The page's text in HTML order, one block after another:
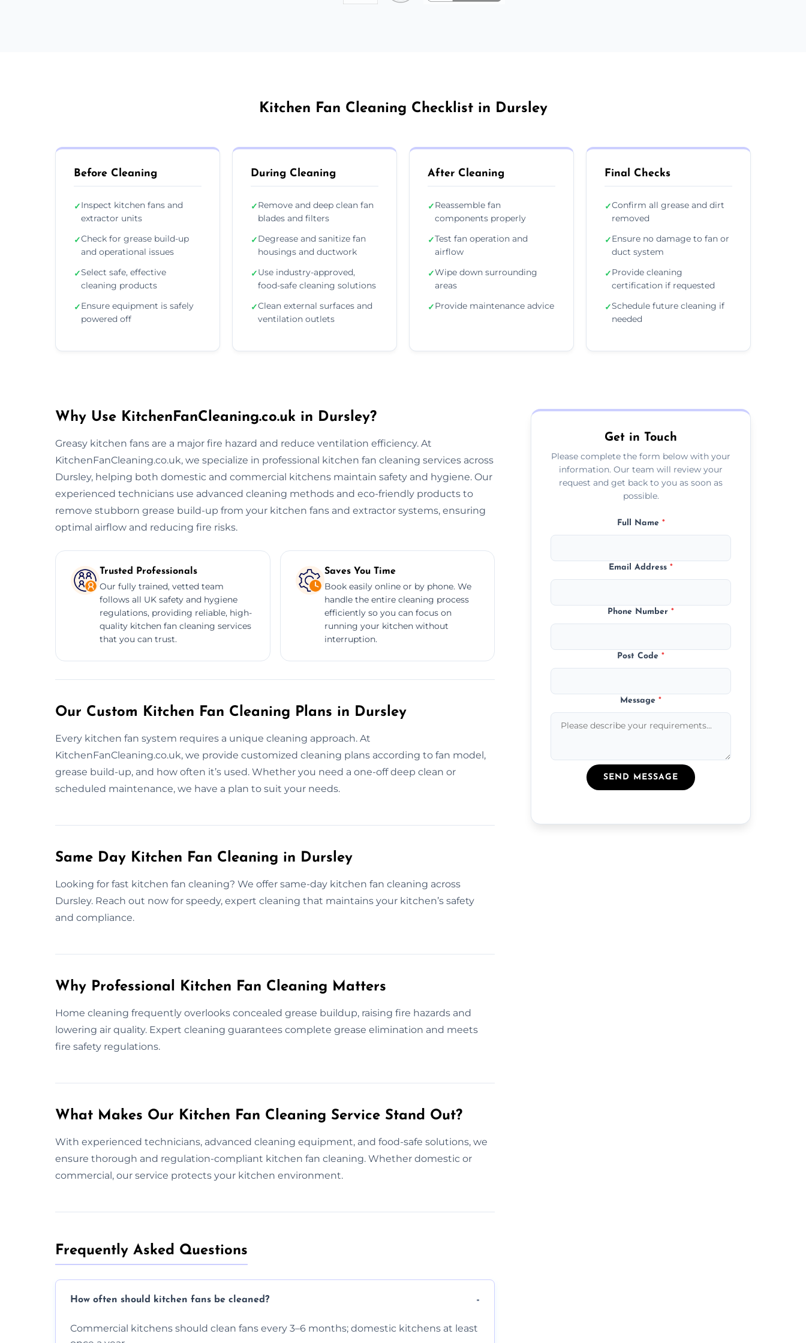
Kitchen Fan Cleaning Checklist in Dursley
Before Cleaning
✓Inspect kitchen fans and
extractor units
✓Check for grease build-up
and operational issues
✓Select safe, effective
cleaning products
✓Ensure equipment is safely
powered off
During Cleaning
✓Remove and deep clean fan
blades and filters
✓Degrease and sanitize fan
housings and ductwork
✓Use industry-approved,
food-safe cleaning solutions
✓Clean external surfaces and
ventilation outlets
After Cleaning
✓Reassemble fan
components properly
✓Test fan operation and
airflow
✓Wipe down surrounding
areas
✓Provide maintenance advice
Final Checks
✓Confirm all grease and dirt
removed
✓Ensure no damage to fan or
duct system
✓Provide cleaning
certification if requested
✓Schedule future cleaning if
needed
Why Use KitchenFanCleaning.co.uk in Dursley?
Greasy kitchen fans are a major fire hazard and reduce ventilation efficiency. At
KitchenFanCleaning.co.uk, we specialize in professional kitchen fan cleaning services across
Dursley, helping both domestic and commercial kitchens maintain safety and hygiene. Our
experienced technicians use advanced cleaning methods and eco-friendly products to
remove stubborn grease build-up from your kitchen fans and extractor systems, ensuring
optimal airflow and reducing fire risks.
Trusted Professionals
Our fully trained, vetted team
follows all UK safety and hygiene
regulations, providing reliable, high-
quality kitchen fan cleaning services
that you can trust.
Saves You Time
Book easily online or by phone. We
handle the entire cleaning process
efficiently so you can focus on
running your kitchen without
interruption.
Our Custom Kitchen Fan Cleaning Plans in Dursley
Every kitchen fan system requires a unique cleaning approach. At
KitchenFanCleaning.co.uk, we provide customized cleaning plans according to fan model,
grease build-up, and how often it’s used. Whether you need a one-off deep clean or
scheduled maintenance, we have a plan to suit your needs.
Same Day Kitchen Fan Cleaning in Dursley
Looking for fast kitchen fan cleaning? We offer same-day kitchen fan cleaning across
Dursley. Reach out now for speedy, expert cleaning that maintains your kitchen’s safety
and compliance.
Why Professional Kitchen Fan Cleaning Matters
Home cleaning frequently overlooks concealed grease buildup, raising fire hazards and
lowering air quality. Expert cleaning guarantees complete grease elimination and meets
fire safety regulations.
What Makes Our Kitchen Fan Cleaning Service Stand Out?
With experienced technicians, advanced cleaning equipment, and food-safe solutions, we
ensure thorough and regulation-compliant kitchen fan cleaning. Whether domestic or
commercial, our service protects your kitchen environment.
Frequently Asked Questions
How often should kitchen fans be cleaned?
Commercial kitchens should clean fans every 3–6 months; domestic kitchens at least
Get in Touch
Please complete the form below with your
information. Our team will review your
request and get back to you as soon as
possible.
Full Name *
Email Address*
Phone Number*
Post Code*
Message*
SEND MESSAGE